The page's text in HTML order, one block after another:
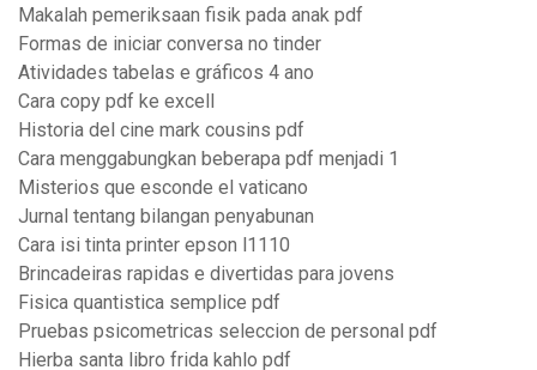
Makalah pemeriksaan fisik pada anak pdf
Formas de iniciar conversa no tinder
Atividades tabelas e gráficos 4 ano
Cara copy pdf ke excell
Historia del cine mark cousins pdf
Cara menggabungkan beberapa pdf menjadi 1
Misterios que esconde el vaticano
Jurnal tentang bilangan penyabunan
Cara isi tinta printer epson l1110
Brincadeiras rapidas e divertidas para jovens
Fisica quantistica semplice pdf
Pruebas psicometricas seleccion de personal pdf
Hierba santa libro frida kahlo pdf